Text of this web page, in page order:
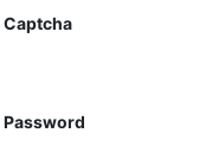
Captcha
Password